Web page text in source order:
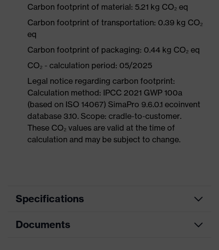
Carbon footprint of material: 5.21 kg CO₂ eq
Carbon footprint of transportation: 0.39 kg CO₂
eq
Carbon footprint of packaging: 0.44 kg CO₂ eq
CO₂ - calculation period: 05/2025
Legal notice regarding carbon footprint:
Calculation method: IPCC 2021 GWP 100a
(based on ISO 14067) SimaPro 9.6.0.1 ecoinvent
database 3.10. Scope: cradle-to-customer.
These CO₂ values are valid at the time of
calculation and may be subject to change.
Specifications
Product
Documents